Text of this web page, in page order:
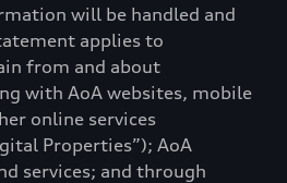
will be handled and
applies to
from and about
with AoA websites, mobile
online services
Properties”); AoA
services; and through